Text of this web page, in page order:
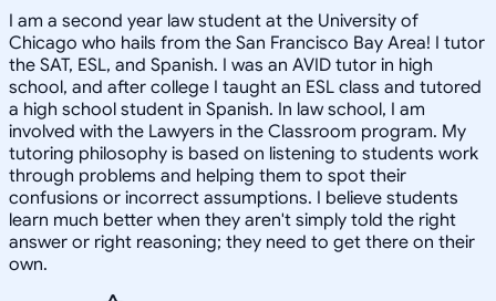
I am a second year law student at the University of
Chicago who hails from the San Francisco Bay Area! I tutor
the SAT, ESL, and Spanish. I was an AVID tutor in high
school, and after college I taught an ESL class and tutored
a high school student in Spanish. In law school, I am
involved with the Lawyers in the Classroom program. My
tutoring philosophy is based on listening to students work
through problems and helping them to spot their
confusions or incorrect assumptions. I believe students
learn much better when they aren't simply told the right
answer or right reasoning; they need to get there on their
own.